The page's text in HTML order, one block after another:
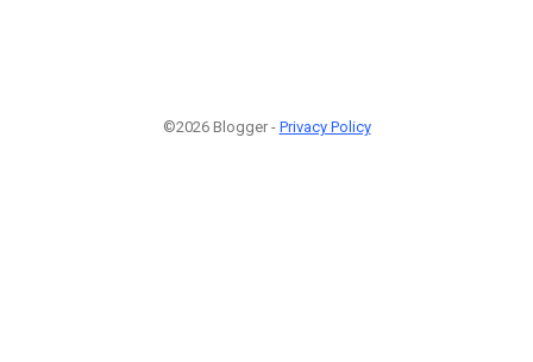
©2026 Blogger - Privacy Policy